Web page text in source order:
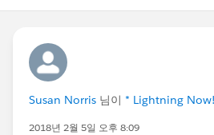
Susan Norris 님이 * Lightning
2018년 2월 5일 오후 8:09